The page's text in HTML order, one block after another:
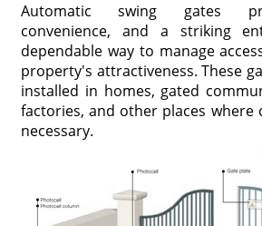
Automatic swing gates
convenience, and a striking
dependable way to manage
property's attractiveness. These
installed in homes, gated
factories, and other places where
necessary.